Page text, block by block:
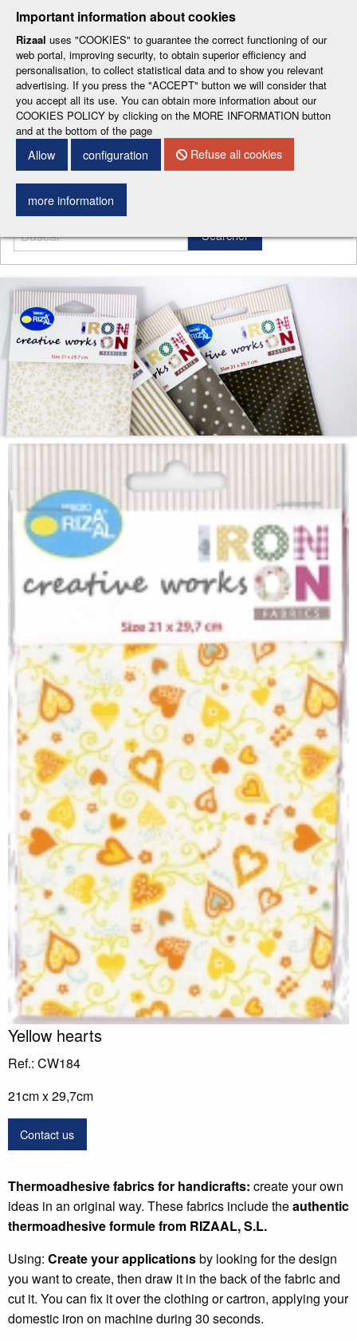
Important information about cookies
Rizaal uses "COOKIES" to guarantee the correct functioning of our
web portal, improving security, to obtain superior efficiency and
personalisation, to collect statistical data and to show you relevant
advertising. If you press the "ACCEPT" button we will consider that
you accept all its use. You can obtain more information about our
COOKIES POLICY by clicking on the MORE INFORMATION button
and at the bottom of the page
Allow configuration Refuse all cookies
more information
- ESP-ENG-CAT-FRA-
CONTACT DETAILS
Menu
Searcher
Yellow hearts
Ref.: CW184
21cm x 29,7cm
Contact us
Thermoadhesive fabrics for handicrafts: create your own
ideas in an original way. These fabrics include theauthentic
thermoadhesive formule from RIZAAL, S.L.
Using: Create your applicationsby looking for the design
you want to create, then draw it in the back of the fabric and
cut it. You can fix it over the clothing or cartron, applying your
domestic iron on machine during 30 seconds.